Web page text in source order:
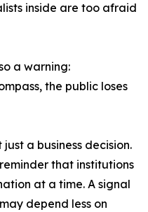
inside are too afraid
a warning:
the public loses
a business decision.
that institutions
at a time. A signal
depend less on